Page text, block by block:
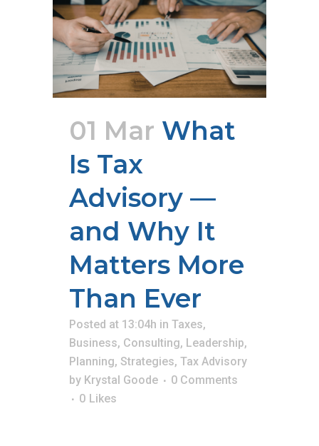
01 Mar What
Is Tax
Advisory —
and Why It
Matters More
Than Ever
Posted at 13:04h in Taxes,
Business, Consulting, Leadership,
Planning, Strategies, Tax Advisory
by Krystal Goode
0 Comments
0 Likes